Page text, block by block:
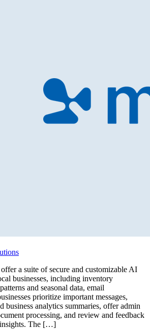
a suite of secure and customizable AI
businesses, including inventory
and seasonal data, email
prioritize important messages,
business analytics summaries, offer admin
processing, and review and feedback
insights. The […]